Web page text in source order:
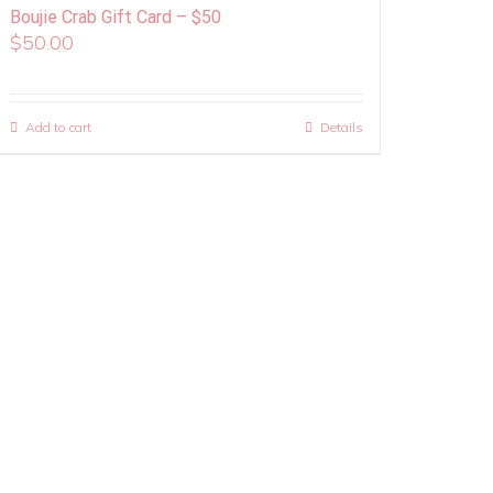
Boujie Crab Gift Card – $50
$50.00
Add to cart Details